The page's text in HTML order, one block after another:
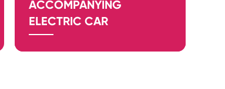
ACCOMPANYING
ELECTRIC CAR